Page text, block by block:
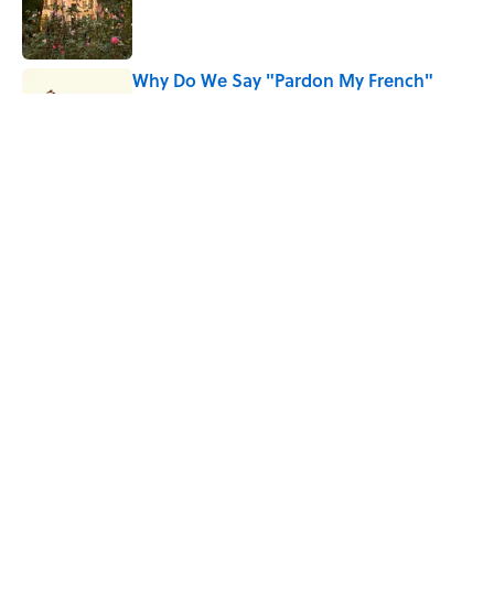
Why Do We Say "Pardon My French"